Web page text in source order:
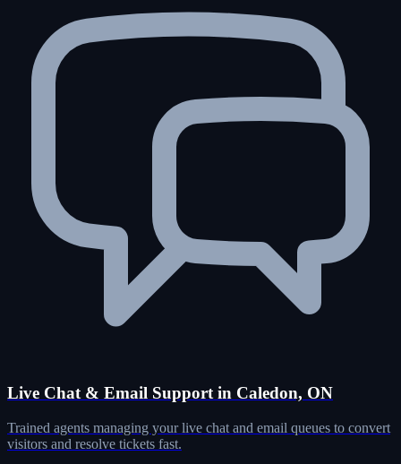
Live Chat & Email Support in Caledon, ON
Trained agents managing your live chat and email queues to convert
visitors and resolve tickets fast.